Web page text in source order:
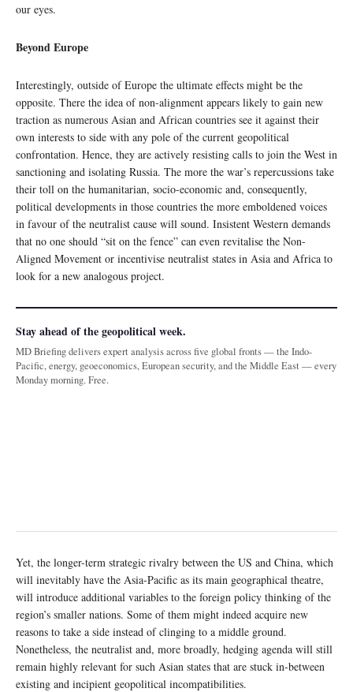
our eyes.
Beyond Europe
Interestingly, outside of Europe the ultimate effects might be the
opposite. There the idea of non-alignment appears likely to gain new
traction as numerous Asian and African countries see it against their
own interests to side with any pole of the current geopolitical
confrontation. Hence, they are actively resisting calls to join the West in
sanctioning and isolating Russia. The more the war’s repercussions take
their toll on the humanitarian, socio-economic and, consequently,
political developments in those countries the more emboldened voices
in favour of the neutralist cause will sound. Insistent Western demands
that no one should “sit on the fence” can even revitalise the Non-
Aligned Movement or incentivise neutralist states in Asia and Africa to
look for a new analogous project.
Stay ahead of the geopolitical week.
MD Briefing delivers expert analysis across five global fronts — the Indo-
Pacific, energy, geoeconomics, European security, and the Middle East — every
Monday morning. Free.
Yet, the longer-term strategic rivalry between the US and China, which
will inevitably have the Asia-Pacific as its main geographical theatre,
will introduce additional variables to the foreign policy thinking of the
region’s smaller nations. Some of them might indeed acquire new
reasons to take a side instead of clinging to a middle ground.
Nonetheless, the neutralist and, more broadly, hedging agenda will still
remain highly relevant for such Asian states that are stuck in-between
existing and incipient geopolitical incompatibilities.